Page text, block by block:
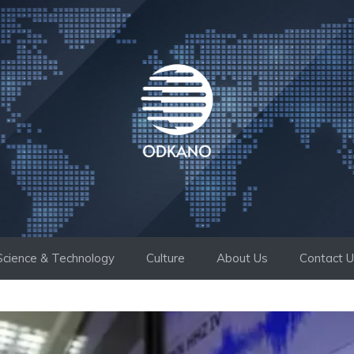
& Technology Culture About Us Contact